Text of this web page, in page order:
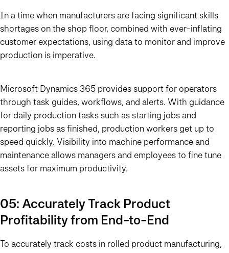
In a time when manufacturers are facing significant skills
shortages on the shop floor, combined with ever-inflating
customer expectations, using data to monitor and improve
production is imperative.
Microsoft Dynamics 365 provides support for operators
through task guides, workflows, and alerts. With guidance
for daily production tasks such as starting jobs and
reporting jobs as finished, production workers get up to
speed quickly. Visibility into machine performance and
maintenance allows managers and employees to fine tune
assets for maximum productivity.
05: Accurately Track Product
Profitability from End-to-End
To accurately track costs in rolled product manufacturing,